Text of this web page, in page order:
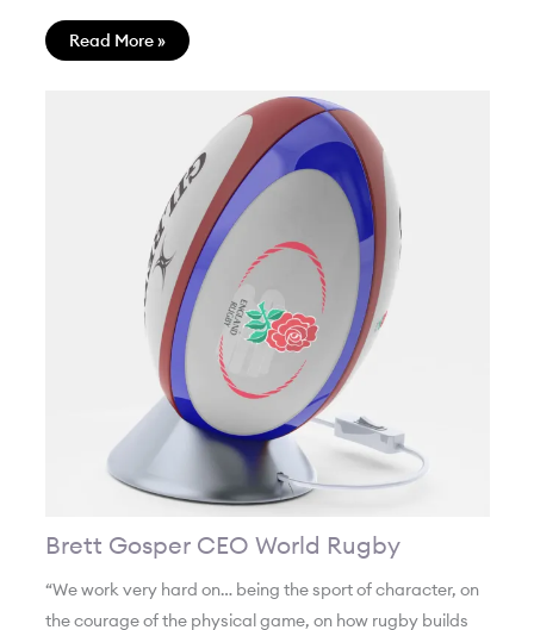
Read More »
Brett Gosper CEO World Rugby
“We work very hard on… being the sport of character, on
the courage of the physical game, on how rugby builds